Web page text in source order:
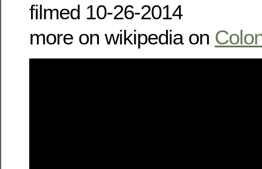
filmed 10-26-2014
more on wikipedia on